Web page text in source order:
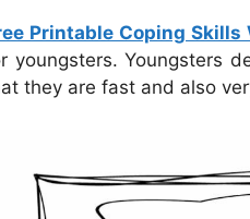
Printable Coping
youngsters. Youngsters
they are fast and also